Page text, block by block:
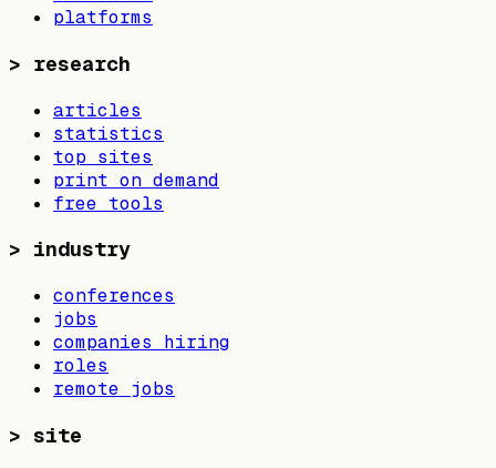
platforms
> research
articles
statistics
top sites
print on demand
free tools
> industry
conferences
jobs
companies hiring
roles
remote jobs
> site